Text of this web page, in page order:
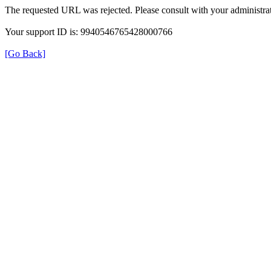
The requested URL was rejected. Please consult with your
Your support ID is: 9940546765428000766
[Go Back]